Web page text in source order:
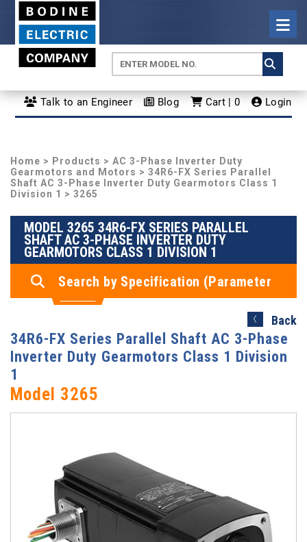
Talk to an Engineer Blog Cart | 0 Login
Home > Products > AC 3-Phase Inverter Duty
Gearmotors and Motors > 34R6-FX Series Parallel
Shaft AC 3-Phase Inverter Duty Gearmotors Class 1
Division 1 > 3265
MODEL 3265 34R6-FX SERIES PARALLEL
SHAFT AC 3-PHASE INVERTER DUTY
GEARMOTORS CLASS 1 DIVISION 1
Search by Specification (Parameter
Search)
Back
34R6-FX Series Parallel Shaft AC 3-Phase
Inverter Duty Gearmotors Class 1 Division
1
Model 3265